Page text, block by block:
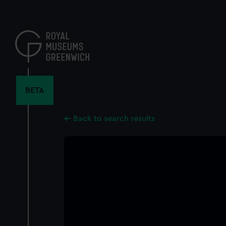
content
BETA
Back to search results